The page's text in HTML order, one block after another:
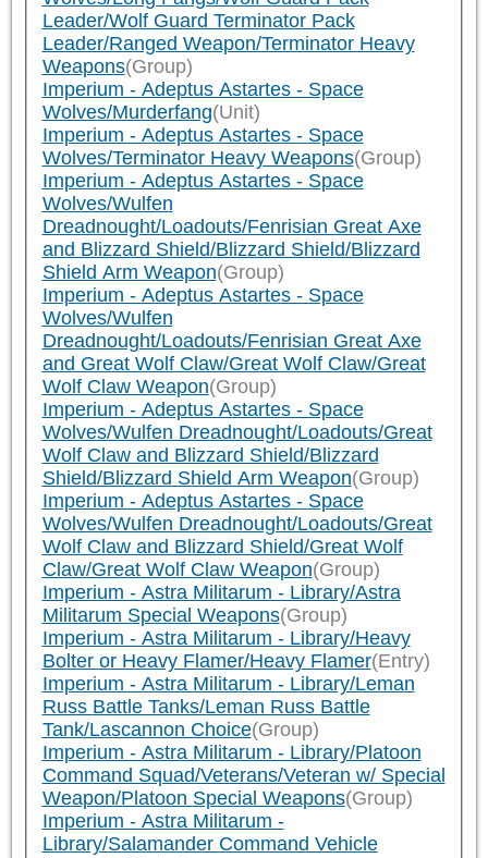
Leader/Wolf Guard Terminator Pack
Leader/Ranged Weapon/Terminator Heavy
Weapons(Group)
Imperium - Adeptus Astartes - Space
Wolves/Murderfang(Unit)
Imperium - Adeptus Astartes - Space
Wolves/Terminator Heavy Weapons(Group)
Imperium - Adeptus Astartes - Space
Wolves/Wulfen
Dreadnought/Loadouts/Fenrisian Great Axe
and Blizzard Shield/Blizzard Shield/Blizzard
Shield Arm Weapon(Group)
Imperium - Adeptus Astartes - Space
Wolves/Wulfen
Dreadnought/Loadouts/Fenrisian Great Axe
and Great Wolf Claw/Great Wolf Claw/Great
Wolf Claw Weapon(Group)
Imperium - Adeptus Astartes - Space
Wolves/Wulfen Dreadnought/Loadouts/Great
Wolf Claw and Blizzard Shield/Blizzard
Shield/Blizzard Shield Arm Weapon(Group)
Imperium - Adeptus Astartes - Space
Wolves/Wulfen Dreadnought/Loadouts/Great
Wolf Claw and Blizzard Shield/Great Wolf
Claw/Great Wolf Claw Weapon(Group)
Imperium - Astra Militarum - Library/Astra
Militarum Special Weapons(Group)
Imperium - Astra Militarum - Library/Heavy
Bolter or Heavy Flamer/Heavy Flamer(Entry)
Imperium - Astra Militarum - Library/Leman
Russ Battle Tanks/Leman Russ Battle
Tank/Lascannon Choice(Group)
Imperium - Astra Militarum - Library/Platoon
Command Squad/Veterans/Veteran w/ Special
Weapon/Platoon Special Weapons(Group)
Imperium - Astra Militarum -
Library/Salamander Command Vehicle